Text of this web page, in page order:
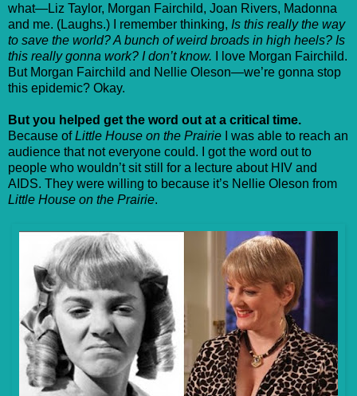
what—Liz Taylor, Morgan Fairchild, Joan Rivers, Madonna
and me. (Laughs.) I remember thinking, Is this really the way
to save the world? A bunch of weird broads in high heels? Is
this really gonna work? I don’t know. I love Morgan Fairchild.
But Morgan Fairchild and Nellie Oleson—we’re gonna stop
this epidemic? Okay.
But you helped get the word out at a critical time.
Because ofLittle House on the Prairie
I was able to reach an
audience that not everyone could. I got the word out to
people who wouldn’t sit still for a lecture about HIV and
AIDS. They were willing to because it’s Nellie Oleson from
Little House on the Prairie.